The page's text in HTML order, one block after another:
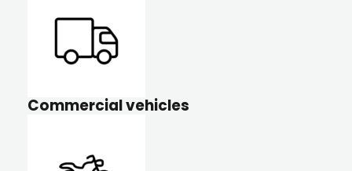
Commercial vehicles